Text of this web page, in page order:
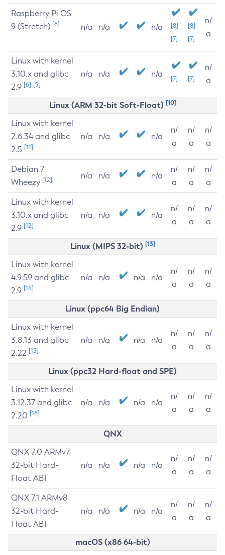
Raspberry Pi OS
9 (Stretch) [6] n/a n/a n/a
[8]
[7]
[8]
[7]
n/
a
Linux with kernel
3.10.x and glibc
2.9 [6] [9]
n/a n/a n/a [7] [7]
n/
a
Linux (ARM 32-bit Soft-Float) [10]
Linux with kernel
2.6.34 and glibc
2.5 [11]
n/a n/a n/a
n/
a
n/
a
n/
a
Debian 7
Wheezy [12] n/a n/a n/a
n/
a
n/
a
n/
a
Linux with kernel
3.10.x and glibc
2.9 [12]
n/a n/a n/a
n/
a
n/
a
n/
a
Linux (MIPS 32-bit) [13]
Linux with kernel
4.9.59 and glibc
2.9 [14]
n/a n/a n/a n/a
n/
a
n/
a
n/
a
Linux (ppc64 Big Endian)
Linux with kernel
3.8.13 and glibc
2.22 [15]
n/a n/a n/a n/a
n/
a
n/
a
n/
a
Linux (ppc32 Hard-float and SPE)
Linux with kernel
3.12.37 and glibc
2.20 [16]
n/a n/a n/a n/a
n/
a
n/
a
n/
a
QNX
QNX 7.0 ARMv7
32-bit Hard-
Float ABI
n/a n/a n/a n/a
n/
a
n/
a
n/
a
QNX 7.1 ARMv8
32-bit Hard-
Float ABI
n/a n/a n/a n/a
n/
a
n/
a
n/
a
macOS (x86 64-bit)